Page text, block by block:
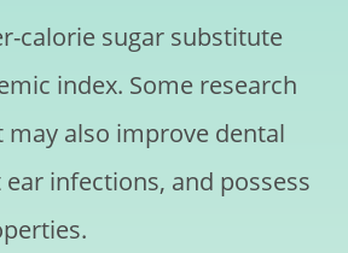
calorie sugar substitute
index. Some research
may also improve dental
infections, and possess